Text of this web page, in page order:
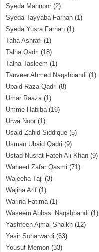
Syeda Mahnoor (2)
Syeda Tayyaba Farhan (1)
Syeda Yusra Farhan (1)
Taha Ashrafi (1)
Talha Qadri (18)
Talha Tasleem (1)
Tanveer Ahmed Naqshbandi (1)
Ubaid Raza Qadri (8)
Umar Raaza(1)
Umme Habiba(16)
Urwa Noor (1)
Usaid Zahid Siddique (5)
Usman Ubaid Qadri (9)
Ustad Nusrat Fateh Ali Khan (9)
Waheed Zafar Qasmi (71)
Wajeeha Taji (3)
Wajiha Arif (1)
Warina Fatima(1)
Waseem Abbasi Naqshbandi (1)
Yashfeen Ajmal Shaikh (12)
Yasir Soharwardi (63)
Yousuf Memon (33)